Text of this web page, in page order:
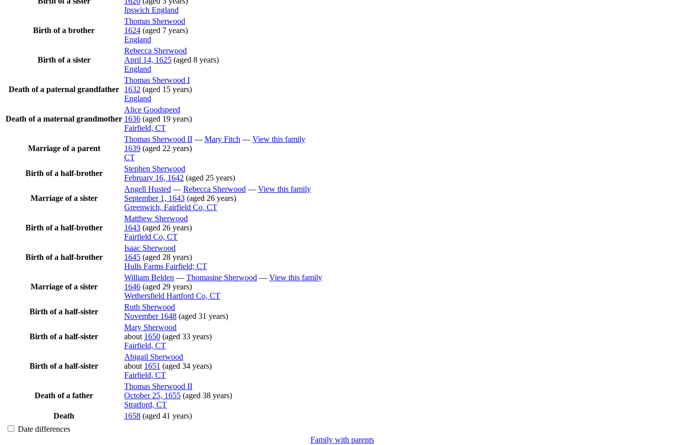
Ipswich England
Birth of a brother
Thomas Sherwood
1624 (aged 7 years)
England
Birth of a sister
Rebecca Sherwood
April 14, 1625 (aged 8 years)
England
Death of a paternal grandfather
Thomas Sherwood I
1632 (aged 15 years)
England
Death of a maternal grandmother
Alice Goodspeed
1636 (aged 19 years)
Fairfield, CT
Marriage of a parent
Thomas Sherwood II — Mary Fitch — View this family
1639 (aged 22 years)
CT
Birth of a half-brother
Stephen Sherwood
February 16, 1642 (aged 25 years)
Marriage of a sister
Angell Husted — Rebecca Sherwood — View this family
September 1, 1643 (aged 26 years)
Greenwich, Fairfield Co, CT
Birth of a half-brother
Matthew Sherwood
1643 (aged 26 years)
Fairfield Co, CT
Birth of a half-brother
Isaac Sherwood
1645 (aged 28 years)
Hulls Farms Fairfield; CT
Marriage of a sister
William Belden — Thomasine Sherwood — View this family
1646 (aged 29 years)
Wethersfield Hartford Co, CT
Birth of a half-sister
Ruth Sherwood
November 1648 (aged 31 years)
Birth of a half-sister
Mary Sherwood
about 1650 (aged 33 years)
Fairfield, CT
Birth of a half-sister
Abigail Sherwood
about 1651 (aged 34 years)
Fairfield, CT
Death of a father
Thomas Sherwood II
October 25, 1655 (aged 38 years)
Stratford, CT
Death
1658 (aged 41 years)
Date differences
Family with parents